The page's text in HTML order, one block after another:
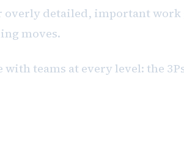
overly detailed, important work
moves.
teams at every level: the